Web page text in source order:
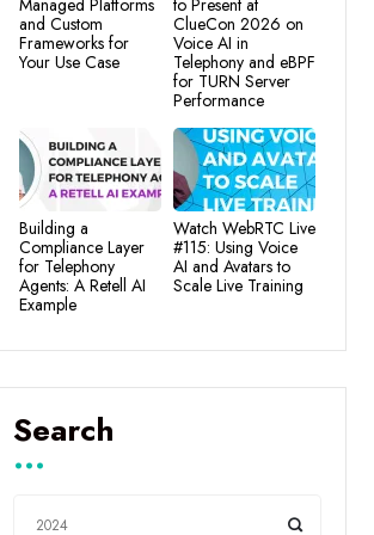
Managed Platforms
and Custom
Frameworks for
Your Use Case
to Present at
ClueCon 2026 on
Voice AI in
Telephony and eBPF
for TURN Server
Performance
Building a
Compliance Layer
for Telephony
Agents: A Retell AI
Example
Watch WebRTC Live
#115: Using Voice
AI and Avatars to
Scale Live Training
Search